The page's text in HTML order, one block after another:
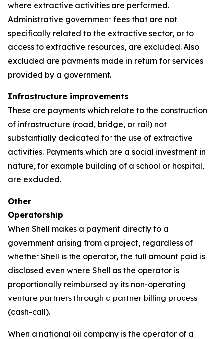
where extractive activities are performed.
Administrative government fees that are not
specifically related to the extractive sector, or to
access to extractive resources, are excluded. Also
excluded are payments made in return for services
provided by a government.
Infrastructure improvements
These are payments which relate to the construction
of infrastructure (road, bridge, or rail) not
substantially dedicated for the use of extractive
activities. Payments which are a social investment in
nature, for example building of a school or hospital,
are excluded.
Other
Operatorship
When Shell makes a payment directly to a
government arising from a project, regardless of
whether Shell is the operator, the full amount paid is
disclosed even where Shell as the operator is
proportionally reimbursed by its non-operating
venture partners through a partner billing process
(cash-call).
When a national oil company is the operator of a